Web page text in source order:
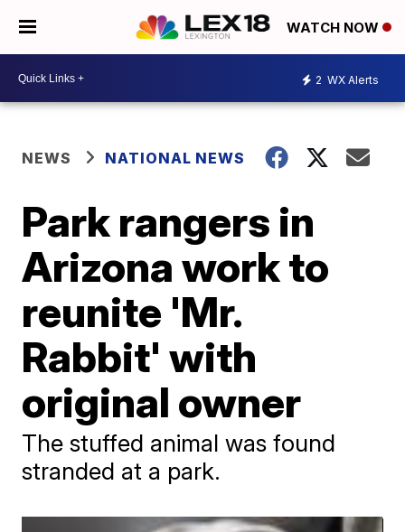
WATCH NOW
2 WX Alerts
NEWS NATIONAL NEWS
Park rangers in
Arizona work to
reunite 'Mr.
Rabbit' with
original owner
The stuffed animal was found
stranded at a park.